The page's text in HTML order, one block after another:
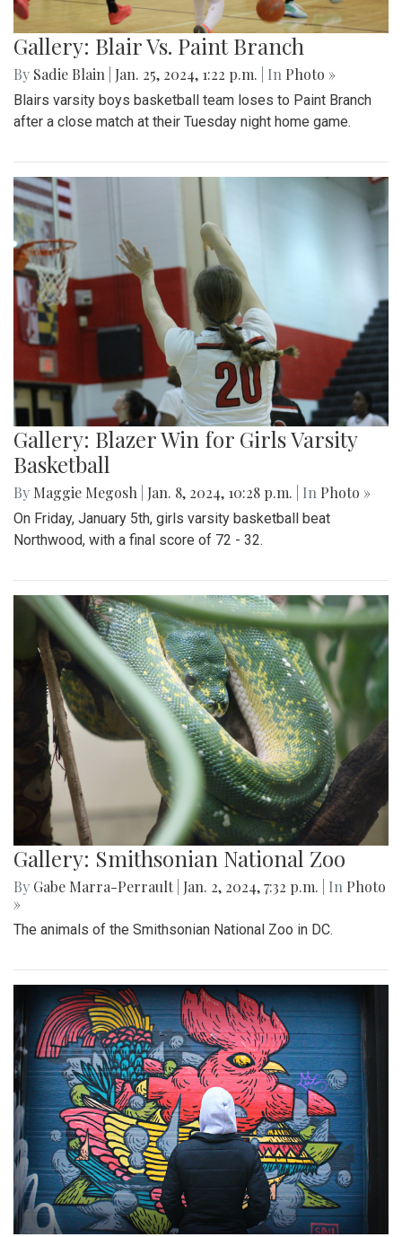
Gallery: Blair Vs. Paint Branch
By Sadie Blain Jan. 25, 2024, 1:22 p.m. | In Photo »
Blairs varsity boys basketball team loses to Paint Branch
after a close match at their Tuesday night home game.
Gallery: Blazer Win for Girls Varsity
Basketball
By Maggie Megosh Jan. 8, 2024, 10:28 p.m. | In Photo »
On Friday, January 5th, girls varsity basketball beat
Northwood, with a final score of 72 - 32.
Gallery: Smithsonian National Zoo
By Gabe Marra-Perrault Jan. 2, 2024, 7:32 p.m. | In Photo
»
The animals of the Smithsonian National Zoo in DC.